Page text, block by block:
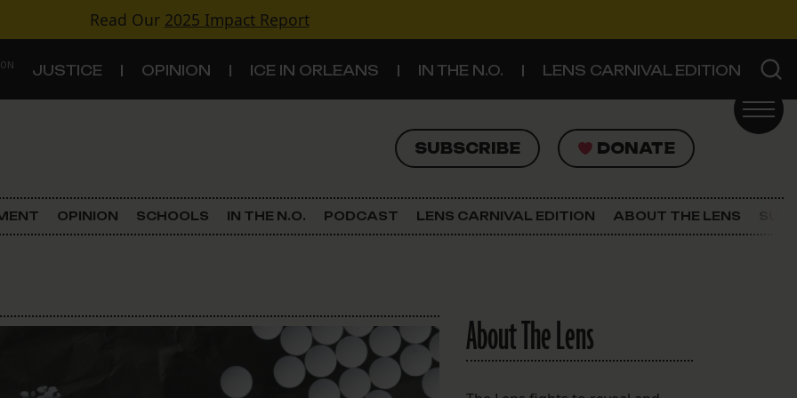
Read Our 2025 Impact Report
JUSTICE OPINION ICE IN ORLEANS IN THE N.O. LENS CARNIVAL EDITION
SUBSCRIBE DONATE
SUBSCRIBE DONATE
Criminal Justice
The Lens Newsletter
OPINION SCHOOLS IN THE N.O. PODCAST LENS CARNIVAL EDITION ABOUT THE LENS
About The Lens